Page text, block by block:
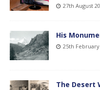
27th August
His
25th February
The Desert